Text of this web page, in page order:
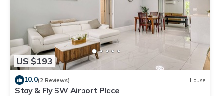
US $193
10.0(2 Reviews) House
Stay & Fly SW Airport Place